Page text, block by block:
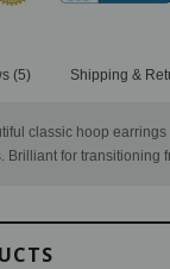
(5) Shipping &
classic hoop
Brilliant for transitioning